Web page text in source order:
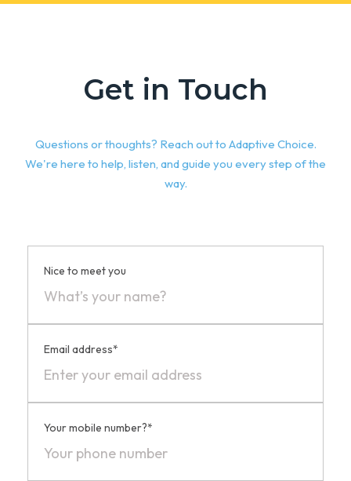
Get in Touch
Questions or thoughts? Reach out to Adaptive Choice.
We're here to help, listen, and guide you every step of the
way.
Nice to meet you
Email address*
Your mobile number?*